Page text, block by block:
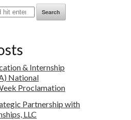
Search
& Internship
National
Proclamation
Partnership with
LLC